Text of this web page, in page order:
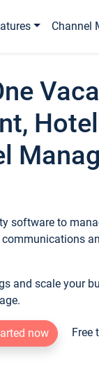
Channel
software to
and scale your
now Free